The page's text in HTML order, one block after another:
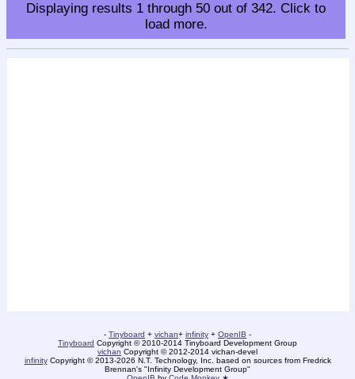
Displaying results 1 through 50 out of 342. Click to
load more.
- Tinyboard + vichan+ infinity + OpenIB -
Tinyboard Copyright © 2010-2014 Tinyboard Development Group
vichan Copyright © 2012-2014 vichan-devel
infinityCopyright © 2013-2026 N.T. Technology, Inc. based on sources from Fredrick
Brennan's "Infinity Development Group"